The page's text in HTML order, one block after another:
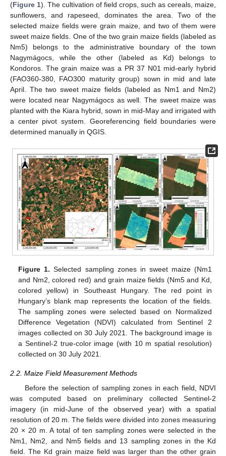
(Figure 1). The cultivation of field crops, such as cereals, maize,
sunflowers, and rapeseed, dominates the area. Two of the
selected maize fields were grain maize, and two of them were
sweet maize fields. One of the two grain maize fields (labeled as
Nm5) belongs to the administrative boundary of the town
Nagymágocs, while the other (labeled as Kd) belongs to
Kondoros. The grain maize was a PR 37 N01 mid-early hybrid
(FAO360-380, FAO300 maturity group) sown in mid and late
April. The two sweet maize fields (labeled as Nm1 and Nm2)
were located near Nagymágocs as well. The sweet maize was
planted with the Kiara hybrid, sown in mid-May and irrigated with
a center pivot system. Georeferencing field boundaries were
determined manually in QGIS.
Figure 1. Selected sampling zones in sweet maize (Nm1
and Nm2, colored red) and grain maize fields (Nm5 and Kd,
colored yellow) in Southeast Hungary. The red point in
Hungary’s blank map represents the location of the fields.
The sampling zones were selected based on Normalized
Difference Vegetation (NDVI) calculated from Sentinel 2
images collected on 30 July 2021. The background image is
a Sentinel-2 true-color image (with 10 m spatial resolution)
collected on 30 July 2021.
2.2. Maize Field Measurement Methods
Before the selection of sampling zones in each field, NDVI
was computed based on preliminary collected Sentinel-2
imagery (in mid-June of the observed year) with a spatial
resolution of 20 m. The fields were divided into zones measuring
20 × 20 m. A total of ten sampling zones were selected in the
Nm1, Nm2, and Nm5 fields and 13 sampling zones in the Kd
field. The Kd grain maize field was larger than the other grain